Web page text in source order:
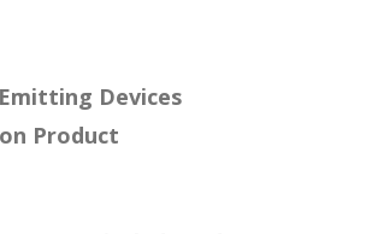
Devices
Product